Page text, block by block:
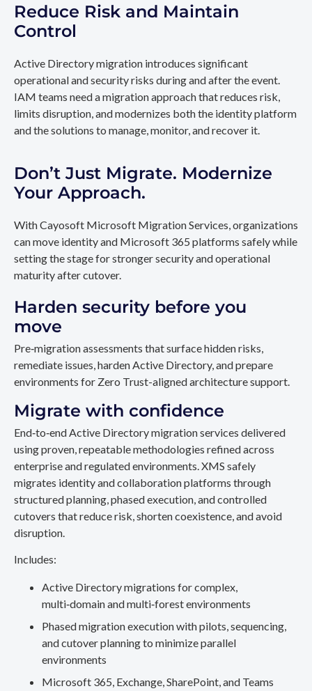
Reduce Risk and Maintain
Control
Active Directory migration introduces significant
operational and security risks during and after the event.
IAM teams need a migration approach that reduces risk,
limits disruption, and modernizes both the identity platform
and the solutions to manage, monitor, and recover it.
Don’t Just Migrate. Modernize
Your Approach.
With Cayosoft Microsoft Migration Services, organizations
can move identity and Microsoft 365 platforms safely while
setting the stage for stronger security and operational
maturity after cutover.
Harden security before you
move
Pre‑migration assessments that surface hidden risks,
remediate issues, harden Active Directory, and prepare
environments for Zero Trust-aligned architecture support.
Migrate with confidence
End‑to‑end Active Directory migration services delivered
using proven, repeatable methodologies refined across
enterprise and regulated environments. XMS safely
migrates identity and collaboration platforms through
structured planning, phased execution, and controlled
cutovers that reduce risk, shorten coexistence, and avoid
disruption.
Includes:
Active Directory migrations for complex,
multi‑domain and multi‑forest environments
Phased migration execution with pilots, sequencing,
and cutover planning to minimize parallel
environments
Microsoft 365, Exchange, SharePoint, and Teams